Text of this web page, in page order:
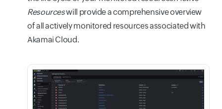
Resourceswill provide a comprehensive overview
of all actively monitored resources associated with
Akamai Cloud.